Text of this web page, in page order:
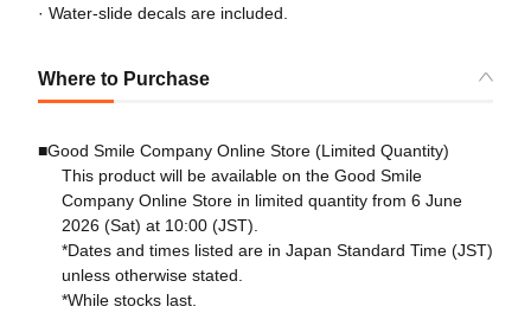
· Water-slide decals are included.
Where to Purchase
■Good Smile Company Online Store (Limited Quantity)
This product will be available on the Good Smile
Company Online Store in limited quantity from 6 June
2026 (Sat) at 10:00 (JST).
*Dates and times listed are in Japan Standard Time (JST)
unless otherwise stated.
*While stocks last.